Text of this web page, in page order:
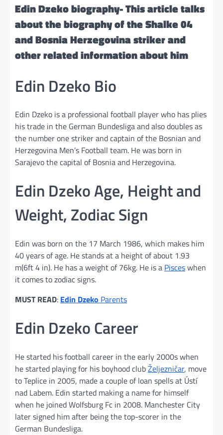
Edin Dzeko biography- This article talks
about the biography of the Shalke 04
and Bosnia Herzegovina striker and
other related information about him
Edin Dzeko Bio
Edin Dzeko is a professional football player who has plies
his trade in the German Bundesliga and also doubles as
the number one striker and captain of the Bosnian and
Herzegovina Men’s Football team. He was born in
Sarajevo the capital of Bosnia and Herzegovina.
Edin Dzeko Age, Height and
Weight, Zodiac Sign
Edin was born on the 17 March 1986, which makes him
40 years of age. He stands at a height of about 1.93
m(6ft 4 in). He has a weight of 76kg. He is a Pisceswhen
it comes to zodiac signs.
MUST READ: Edin Dzeko Parents
Edin Dzeko Career
He started his football career in the early 2000s when
he started playing for his boyhood clubŽeljezničar, move
to Teplice in 2005, made a couple of loan spells at Ústí
nad Labem. Edin started making a name for himself
when he joined Wolfsburg Fc in 2008. Manchester City
later signed him after being the top-scorer in the
German Bundesliga.